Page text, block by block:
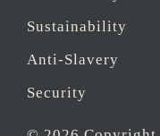
Sustainability
Anti-Slavery
Security